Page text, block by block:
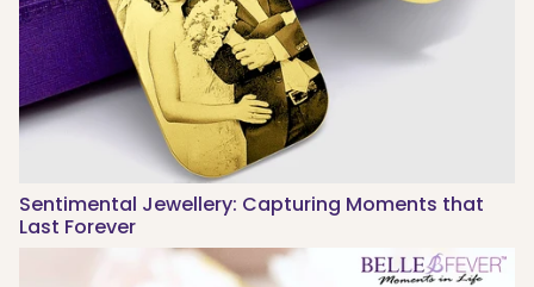
Sentimental Jewellery: Capturing Moments that
Last Forever